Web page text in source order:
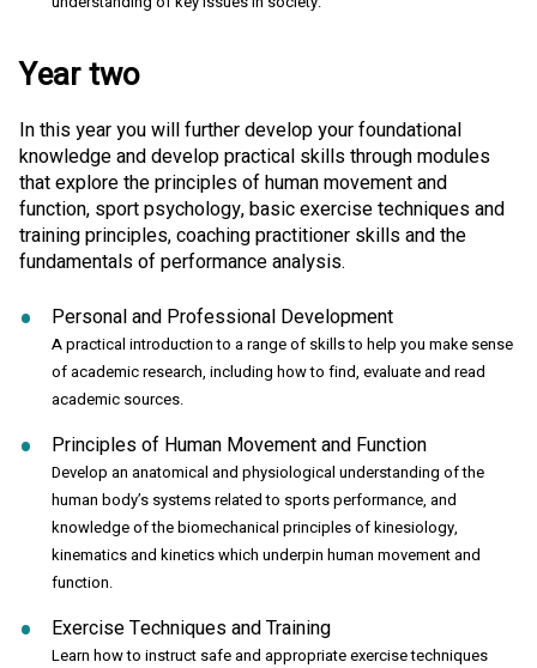
Year two
In this year you will further develop your foundational
knowledge and develop practical skills through modules
that explore the principles of human movement and
function, sport psychology, basic exercise techniques and
training principles, coaching practitioner skills and the
fundamentals of performance analysis.
Personal and Professional Development
A practical introduction to a range of skills to help you make sense
of academic research, including how to find, evaluate and read
academic sources.
Principles of Human Movement and Function
Develop an anatomical and physiological understanding of the
human body’s systems related to sports performance, and
knowledge of the biomechanical principles of kinesiology,
kinematics and kinetics which underpin human movement and
function.
Exercise Techniques and Training
Learn how to instruct safe and appropriate exercise techniques